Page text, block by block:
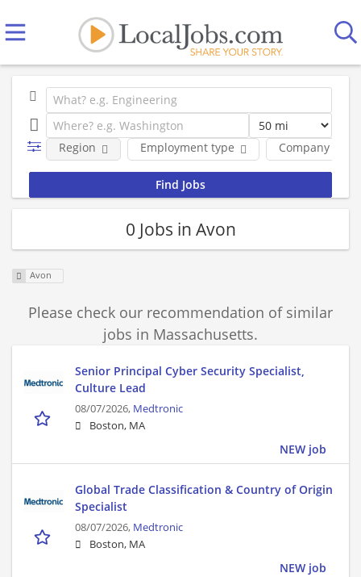
Employment type Company
Region
0 Jobs in Avon
Avon
Please check our recommendation of similar
jobs in Massachusetts.
Senior Principal Cyber Security Specialist,
Culture Lead
08/07/2026, Medtronic
Boston, MA
NEW job
Global Trade Classification & Country of Origin
Specialist
08/07/2026, Medtronic
Boston, MA
NEW job